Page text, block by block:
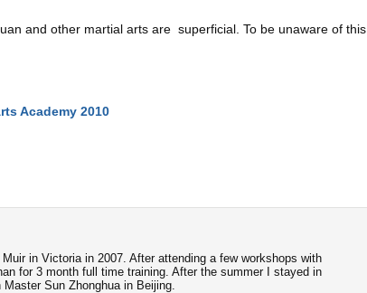
and other martial arts are superficial. To be unaware of this
Academy 2010
in Victoria in 2007. After attending a few workshops with
for 3 month full time training. After the summer I stayed in
Sun Zhonghua in Beijing.